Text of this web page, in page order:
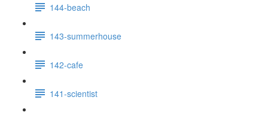
144-beach
143-summerhouse
142-cafe
141-scientist